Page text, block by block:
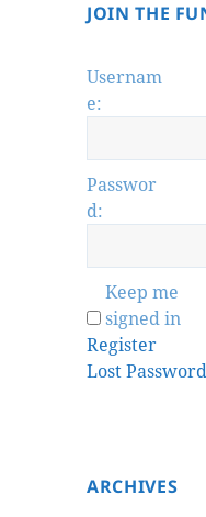
JOIN THE
Usernam
e:
Passwor
d:
Keep me
signed in
Register
Lost Password
ARCHIVES